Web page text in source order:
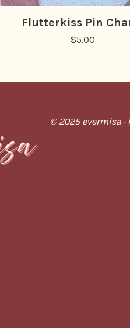
Flutterkiss Pin
$5.00
© 2025 evermisa